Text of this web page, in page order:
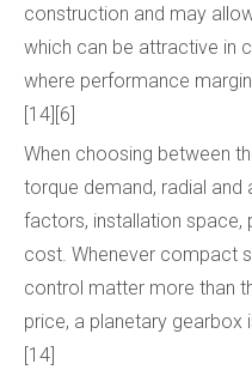
construction and may
which can be attractive in
where performance
[14][6]
When choosing between
torque demand, radial
factors, installation space,
cost. Whenever compact
control matter more than
price, a planetary gearbox
[14]